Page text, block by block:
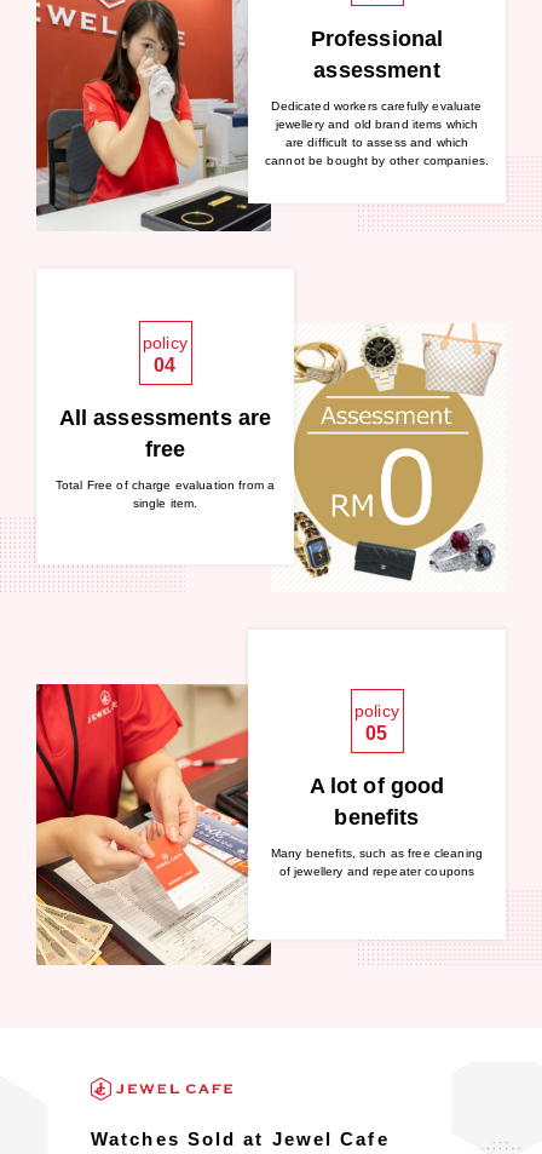
Professional
assessment
Dedicated workers carefully evaluate
jewellery and old brand items which
are difficult to assess and which
cannot be bought by other companies.
policy
04
All assessments are
free
Total Free of charge evaluation from a
single item.
policy
05
A lot of good
benefits
Many benefits, such as free cleaning
of jewellery and repeater coupons
Watches Sold at Jewel Cafe